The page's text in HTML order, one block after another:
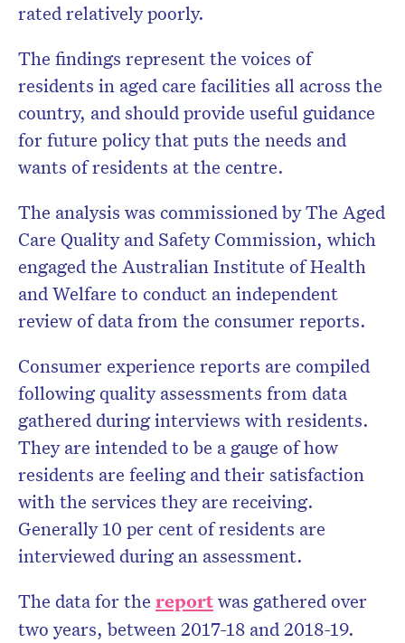
rated relatively poorly.
The findings represent the voices of
residents in aged care facilities all across the
country, and should provide useful guidance
for future policy that puts the needs and
wants of residents at the centre.
The analysis was commissioned by The Aged
Care Quality and Safety Commission, which
engaged the Australian Institute of Health
and Welfare to conduct an independent
review of data from the consumer reports.
Consumer experience reports are compiled
following quality assessments from data
gathered during interviews with residents.
They are intended to be a gauge of how
residents are feeling and their satisfaction
with the services they are receiving.
Generally 10 per cent of residents are
interviewed during an assessment.
The data for the reportwas gathered over
two years, between 2017-18 and 2018-19.